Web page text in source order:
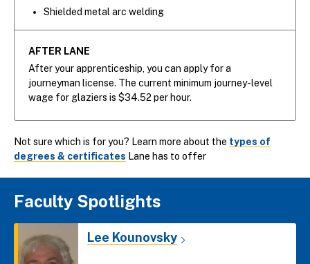
Shielded metal arc welding
AFTER LANE
After your apprenticeship, you can apply for a
journeyman license. The current minimum journey-level
wage for glaziers is $34.52 per hour.
Not sure which is for you? Learn more about the types of
degrees & certificates Lane has to offer
Faculty Spotlights
Lee Kounovsky